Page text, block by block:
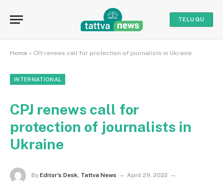
TELUGU
Home » CPJ renews call for protection of journalists in Ukraine
INTERNATIONAL
CPJ renews call for
protection of journalists in
Ukraine
By Editor's Desk, Tattva News
April 29, 2022